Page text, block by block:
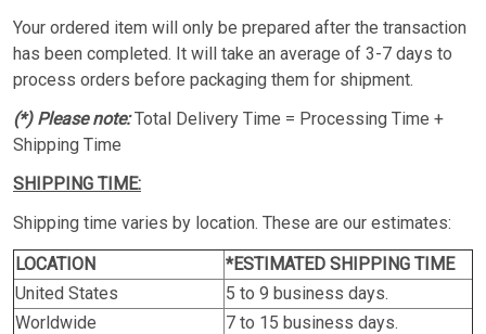
Your ordered item will only be prepared after the transaction
has been completed. It will take an average of 3-7 days to
process orders before packaging them for shipment.
(*) Please note:Total Delivery Time = Processing Time +
Shipping Time
SHIPPING TIME:
Shipping time varies by location. These are our estimates:
LOCATION
*ESTIMATED SHIPPING TIME
United States
5 to 9 business days.
Worldwide
7 to 15 business days.